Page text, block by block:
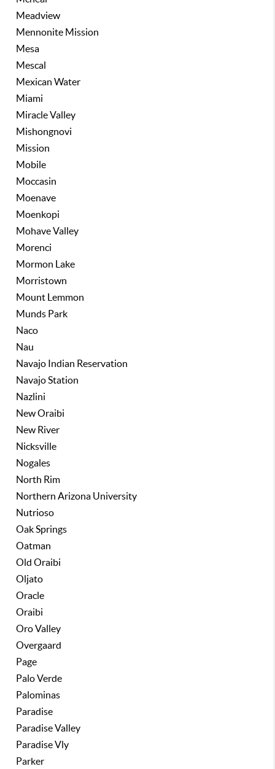
Meadview
Mennonite Mission
Mesa
Mescal
Mexican Water
Miami
Miracle Valley
Mishongnovi
Mission
Mobile
Moccasin
Moenave
Moenkopi
Mohave Valley
Morenci
Mormon Lake
Morristown
Mount Lemmon
Munds Park
Naco
Nau
Navajo Indian Reservation
Navajo Station
Nazlini
New Oraibi
New River
Nicksville
Nogales
North Rim
Northern Arizona University
Nutrioso
Oak Springs
Oatman
Old Oraibi
Oljato
Oracle
Oraibi
Oro Valley
Overgaard
Page
Palo Verde
Palominas
Paradise
Paradise Valley
Paradise Vly
Parker